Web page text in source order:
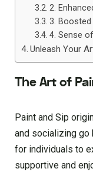
2.
3. Boosted
4. Sense
Unleash Your
The Art of
Paint and Sip
and socializing go
for individuals to
supportive and